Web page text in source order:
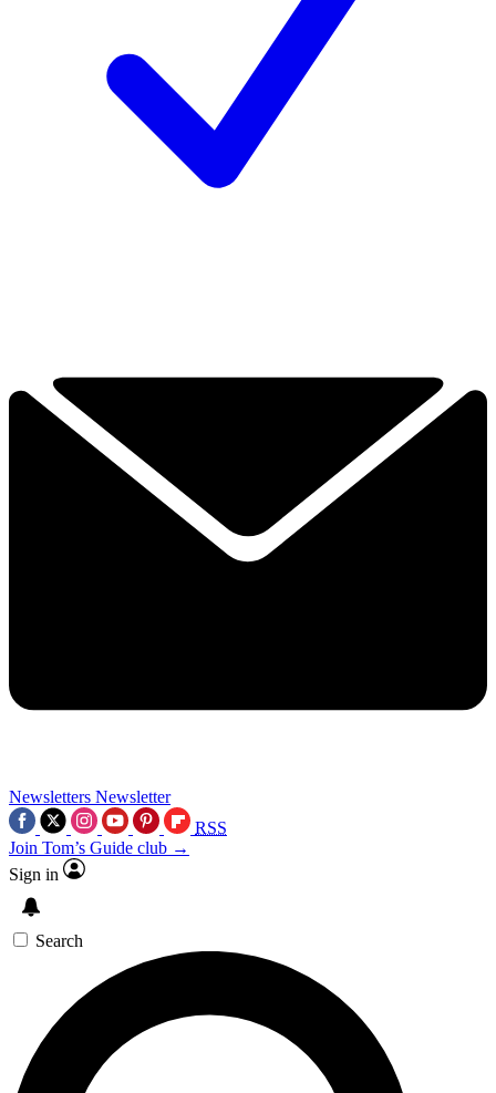
Newsletters Newsletter
RSS
Join Tom’s Guide club →
Sign in
Search